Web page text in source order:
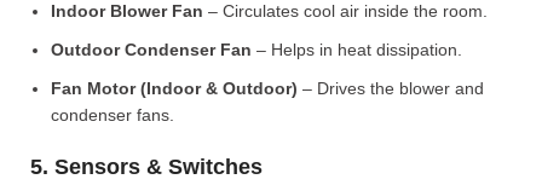
Indoor Blower Fan – Circulates cool air inside the room.
Outdoor Condenser Fan – Helps in heat dissipation.
Fan Motor (Indoor & Outdoor) – Drives the blower and
condenser fans.
5. Sensors & Switches